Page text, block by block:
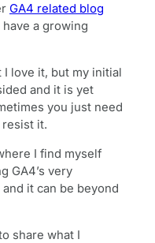
GA4 related blog
a growing
I love it, but my initial
and it is yet
you just need
it.
I find myself
GA4’s very
it can be beyond
share what I